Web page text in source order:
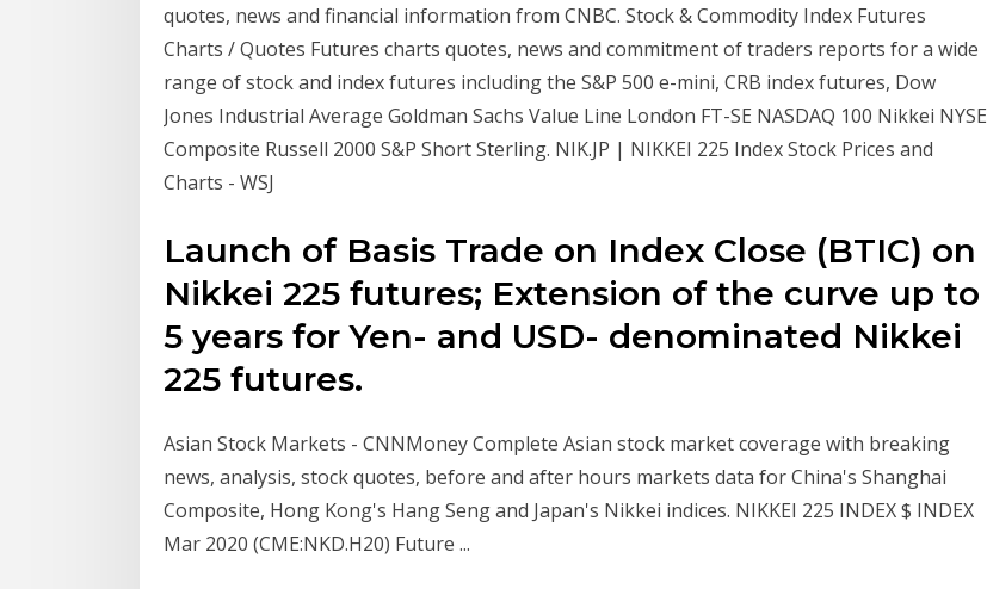
quotes, news and financial information from CNBC. Stock & Commodity Index Futures
Charts / Quotes Futures charts quotes, news and commitment of traders reports for a wide
range of stock and index futures including the S&P 500 e-mini, CRB index futures, Dow
Jones Industrial Average Goldman Sachs Value Line London FT-SE NASDAQ 100 Nikkei NYSE
Composite Russell 2000 S&P Short Sterling. NIK.JP | NIKKEI 225 Index Stock Prices and
Charts - WSJ
Launch of Basis Trade on Index Close (BTIC) on
Nikkei 225 futures; Extension of the curve up to
5 years for Yen- and USD- denominated Nikkei
225 futures.
Asian Stock Markets - CNNMoney Complete Asian stock market coverage with breaking
news, analysis, stock quotes, before and after hours markets data for China's Shanghai
Composite, Hong Kong's Hang Seng and Japan's Nikkei indices. NIKKEI 225 INDEX $ INDEX
Mar 2020 (CME:NKD.H20) Future ...